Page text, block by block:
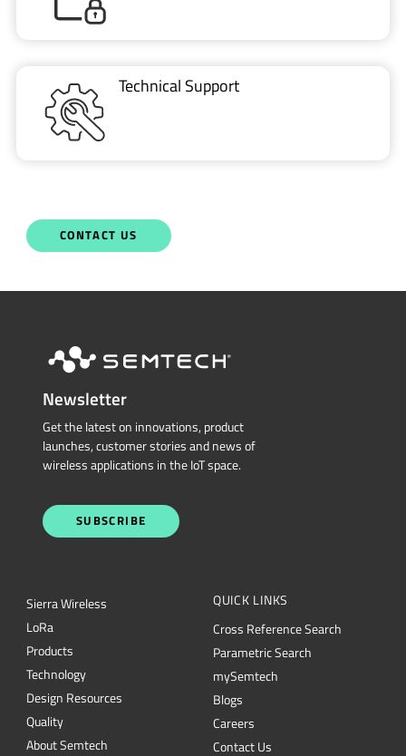
Technical Support
CONTACT US
Newsletter
Get the latest on innovations, product
launches, customer stories and news of
wireless applications in the IoT space.
SUBSCRIBE
Sierra Wireless
LoRa
Products
Technology
Design Resources
Quality
About Semtech
QUICK LINKS
Cross Reference Search
Parametric Search
mySemtech
Blogs
Careers
Contact Us